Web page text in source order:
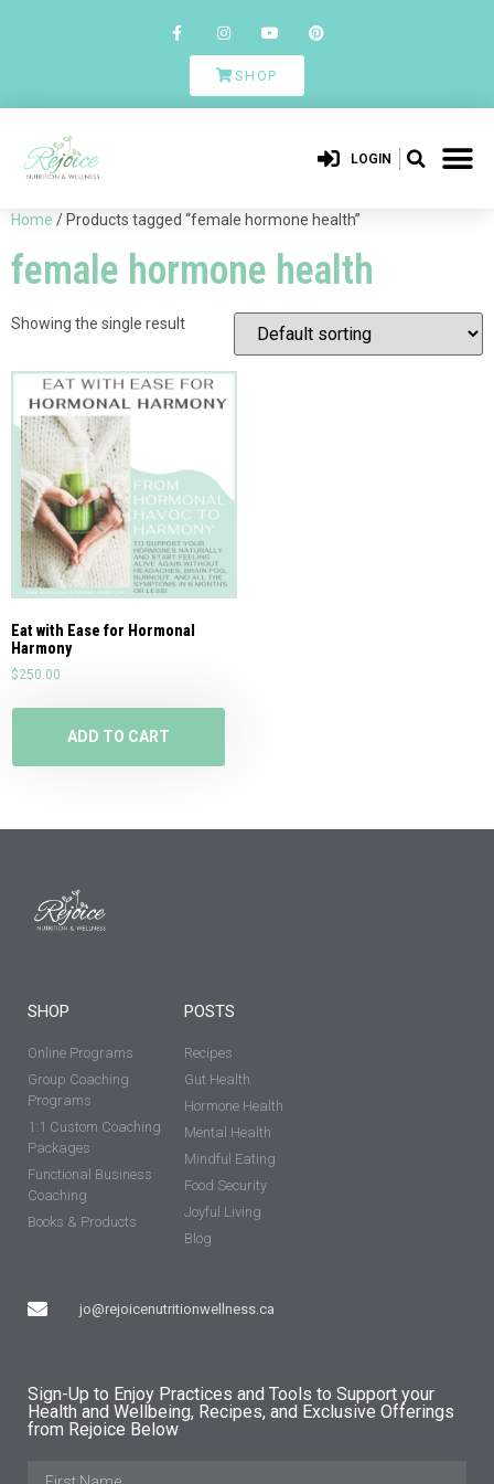
SHOP
LOGIN
Home / Products tagged “female hormone health”
female hormone health
Showing the single result
Eat with Ease for Hormonal
Harmony
$250.00
ADD TO CART
SHOP
Online Programs
Group Coaching
Programs
1:1 Custom Coaching
Packages
Functional Business
Coaching
Books & Products
jo@rejoicenutritionwellness.ca
POSTS
Recipes
Gut Health
Hormone Health
Mental Health
Mindful Eating
Food Security
Joyful Living
Blog
Sign-Up to Enjoy Practices and Tools to Support your
Health and Wellbeing, Recipes, and Exclusive Offerings
from Rejoice Below